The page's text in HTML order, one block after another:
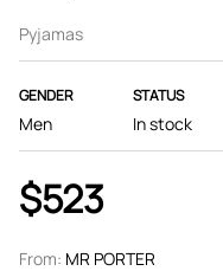
Pyjamas
GENDER
Men
STATUS
In stock
$523
From: MR PORTER